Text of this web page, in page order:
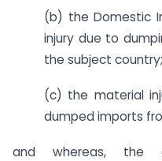
(b) the Domestic
injury due to
the subject country;
(c) the material
dumped imports
and whereas, the